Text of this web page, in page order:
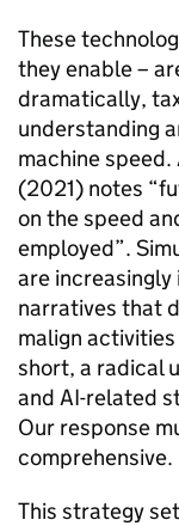
These
they enable –
dramatically,
understanding
machine
(2021) notes
on the speed
employed”.
are
narratives that
malign
short, a radical
and AI-related
Our response
comprehensive.
This strategy